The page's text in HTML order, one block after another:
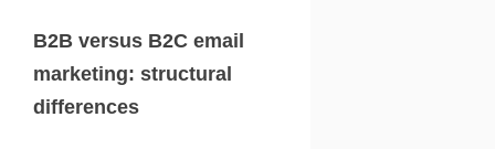
B2B versus B2C email
marketing: structural
differences